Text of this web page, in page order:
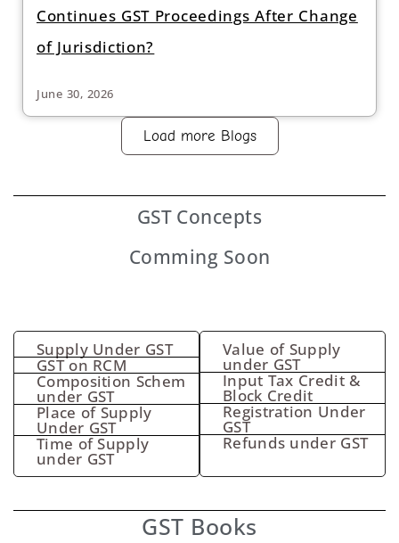
Continues GST Proceedings After Change
of Jurisdiction?
June 30, 2026
Load more Blogs
GST Concepts
Comming Soon
Supply Under GST
GST on RCM
Composition Schem
under GST
Place of Supply
Under GST
Time of Supply
under GST
Value of Supply
under GST
Input Tax Credit &
Block Credit
Registration Under
GST
Refunds under GST
GST Books